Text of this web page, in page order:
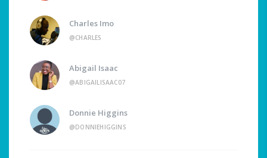
Charles Imo
@CHARLES
Abigail Isaac
@ABIGAILISAAC07
Donnie Higgins
@DONNIEHIGGINS